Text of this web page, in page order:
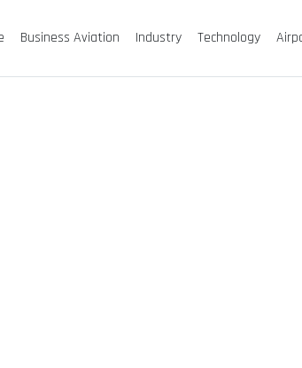
Business Aviation Industry Technology